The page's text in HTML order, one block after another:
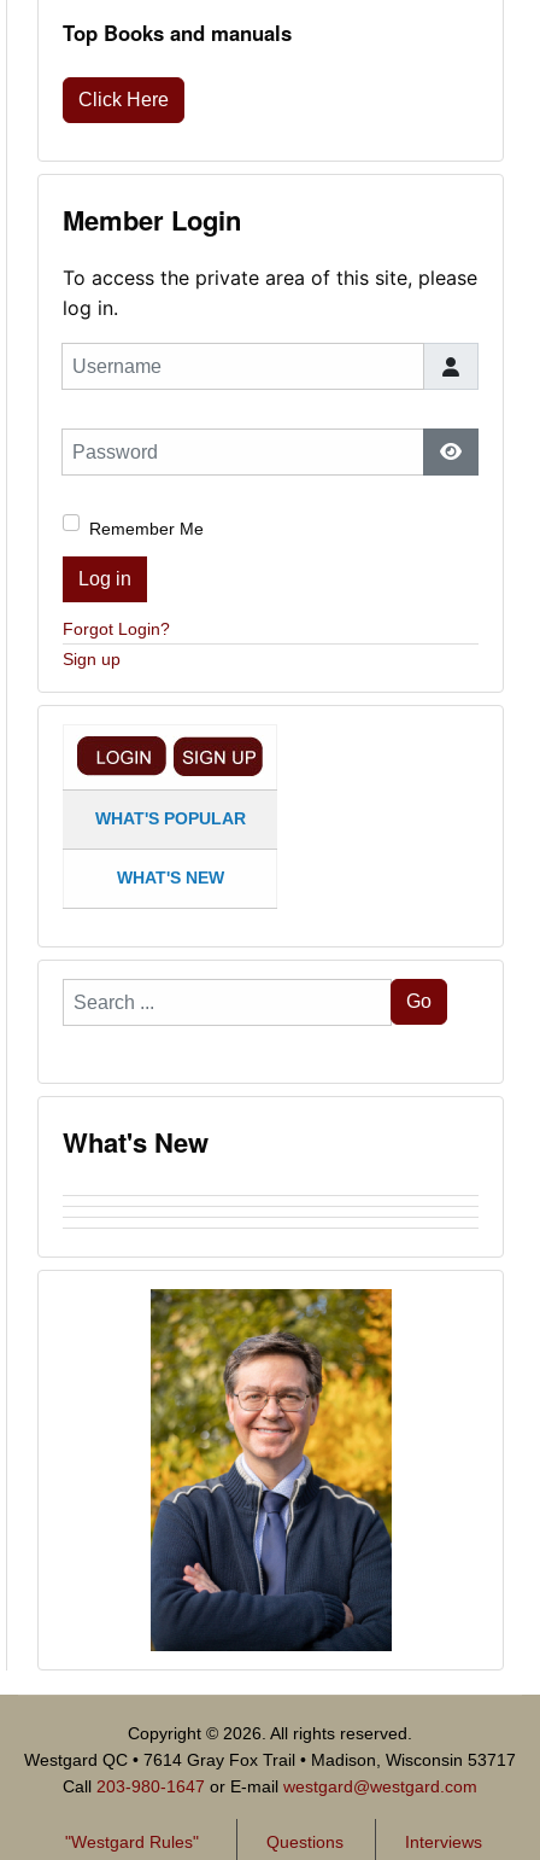
Top Books and manuals
Click Here
Member Login
To access the private area of this site, please
log in.
Username
Password
Show
Remember Me
Log in
Forgot Login?
Sign up
WHAT'S POPULAR
WHAT'S NEW
Search
...
Go
What's New
Copyright © 2026. All rights reserved.
Westgard QC • 7614 Gray Fox Trail • Madison, Wisconsin 53717
Call 203-980-1647 or E-mail westgard@westgard.com
"Westgard Rules" Questions Interviews